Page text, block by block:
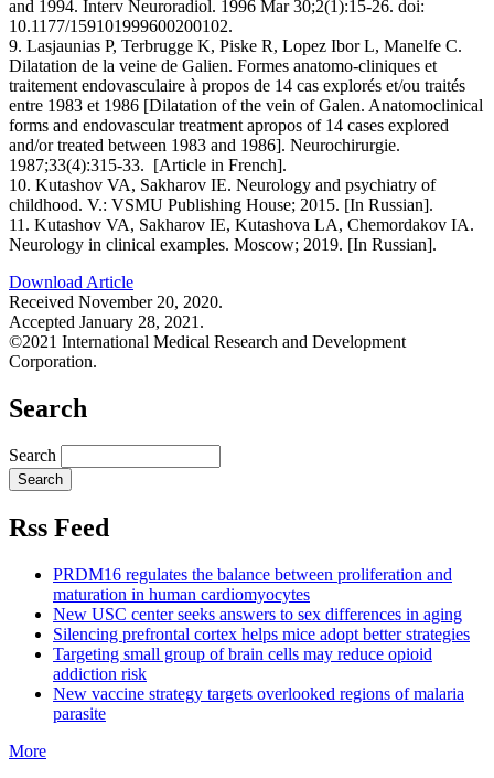
and 1994. Interv Neuroradiol. 1996 Mar 30;2(1):15-26. doi:
10.1177/159101999600200102.
9. Lasjaunias P, Terbrugge K, Piske R, Lopez Ibor L, Manelfe C.
Dilatation de la veine de Galien. Formes anatomo-cliniques et
traitement endovasculaire à propos de 14 cas explorés et/ou traités
entre 1983 et 1986 [Dilatation of the vein of Galen. Anatomoclinical
forms and endovascular treatment apropos of 14 cases explored
and/or treated between 1983 and 1986]. Neurochirurgie.
1987;33(4):315-33. [Article in French].
10. Kutashov VA, Sakharov IE. Neurology and psychiatry of
childhood. V.: VSMU Publishing House; 2015. [In Russian].
11. Kutashov VA, Sakharov IE, Kutashova LA, Chemordakov IA.
Neurology in clinical examples. Moscow; 2019. [In Russian].
Download Article
Received November 20, 2020.
Accepted January 28, 2021.
©2021 International Medical Research and Development
Corporation.
Search
Search
Rss Feed
PRDM16 regulates the balance between proliferation and
maturation in human cardiomyocytes
New USC center seeks answers to sex differences in aging
Silencing prefrontal cortex helps mice adopt better strategies
Targeting small group of brain cells may reduce opioid
addiction risk
New vaccine strategy targets overlooked regions of malaria
parasite
More